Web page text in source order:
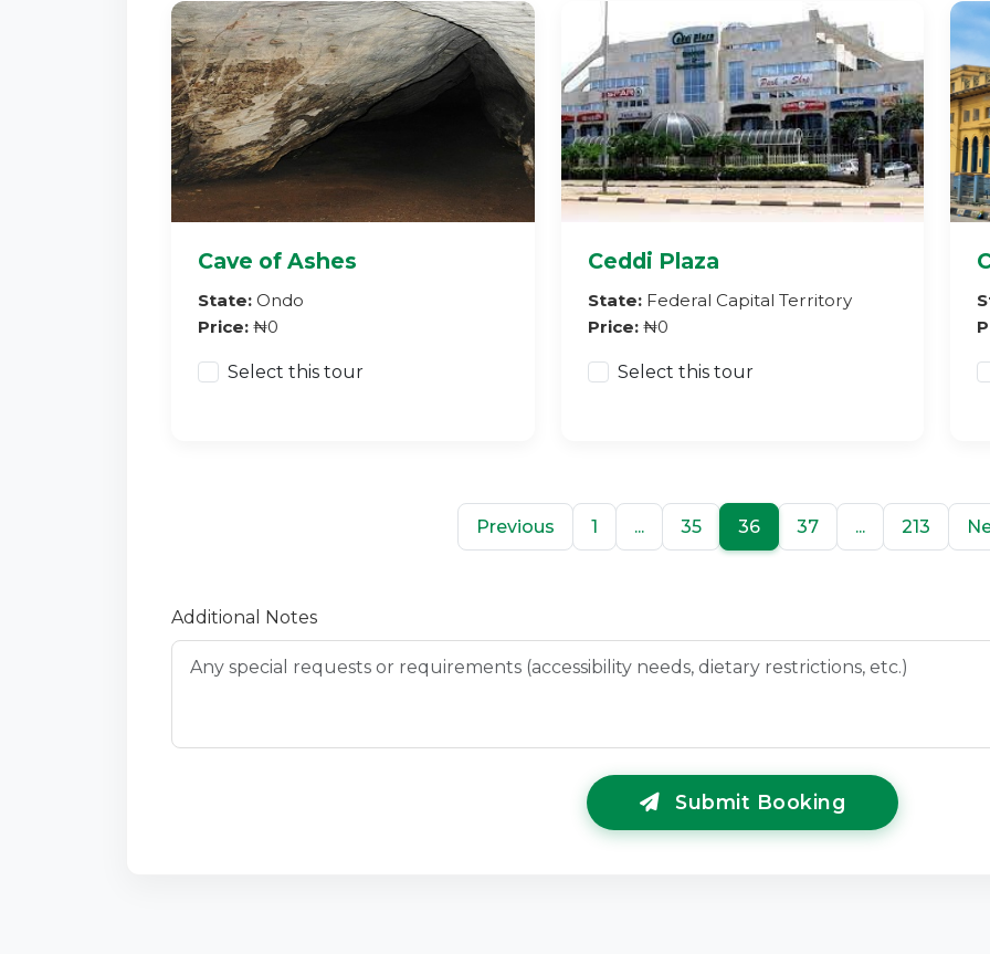
Cave of Ashes
State: Ondo
Price: ₦0
Select this tour
Ceddi Plaza
State:Federal Capital Territory
Price:₦0
Select this tour
Previous 1 ... 35 36 37 ... 213
Additional Notes
Submit Booking